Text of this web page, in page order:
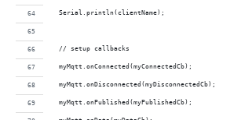
  Serial.println(clientName);
  // setup callbacks
  myMqtt.onConnected(myConnectedCb);
  myMqtt.onDisconnected(myDisconnectedCb);
  myMqtt.onPublished(myPublishedCb);